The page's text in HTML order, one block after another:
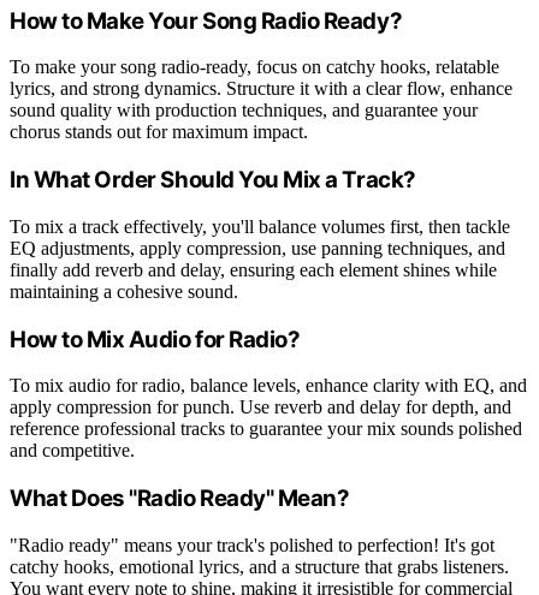
How to Make Your Song Radio Ready?
To make your song radio-ready, focus on catchy hooks, relatable
lyrics, and strong dynamics. Structure it with a clear flow, enhance
sound quality with production techniques, and guarantee your
chorus stands out for maximum impact.
In What Order Should You Mix a Track?
To mix a track effectively, you'll balance volumes first, then tackle
EQ adjustments, apply compression, use panning techniques, and
finally add reverb and delay, ensuring each element shines while
maintaining a cohesive sound.
How to Mix Audio for Radio?
To mix audio for radio, balance levels, enhance clarity with EQ, and
apply compression for punch. Use reverb and delay for depth, and
reference professional tracks to guarantee your mix sounds polished
and competitive.
What Does "Radio Ready" Mean?
"Radio ready" means your track's polished to perfection! It's got
catchy hooks, emotional lyrics, and a structure that grabs listeners.
You want every note to shine, making it irresistible for commercial